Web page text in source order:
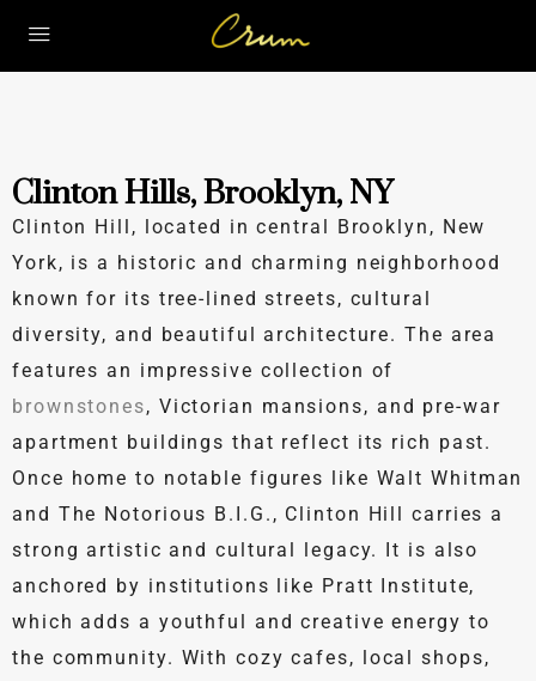
Clinton Hills, Brooklyn, NY
Clinton Hill, located in central Brooklyn, New
York, is a historic and charming neighborhood
known for its tree-lined streets, cultural
diversity, and beautiful architecture. The area
features an impressive collection of
brownstones, Victorian mansions, and pre-war
apartment buildings that reflect its rich past.
Once home to notable figures like Walt Whitman
and The Notorious B.I.G., Clinton Hill carries a
strong artistic and cultural legacy. It is also
anchored by institutions like Pratt Institute,
which adds a youthful and creative energy to
the community. With cozy cafes, local shops,